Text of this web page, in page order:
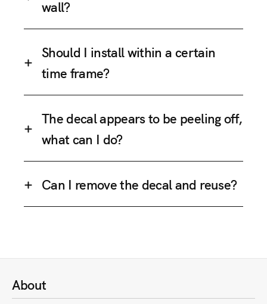
wall?
Should I install within a certain
time frame?
The decal appears to be peeling off,
what can I do?
Can I remove the decal and reuse?
About